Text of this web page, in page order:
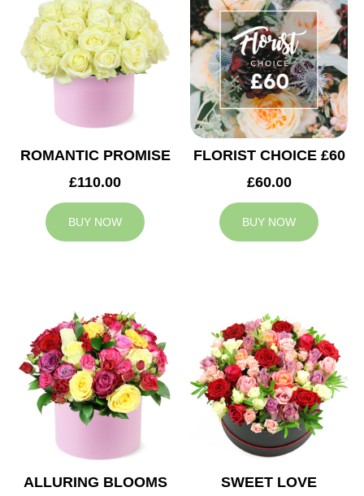
ROMANTIC PROMISE
£110.00
BUY NOW
FLORIST CHOICE £60
£60.00
BUY NOW
ALLURING BLOOMS
SWEET LOVE